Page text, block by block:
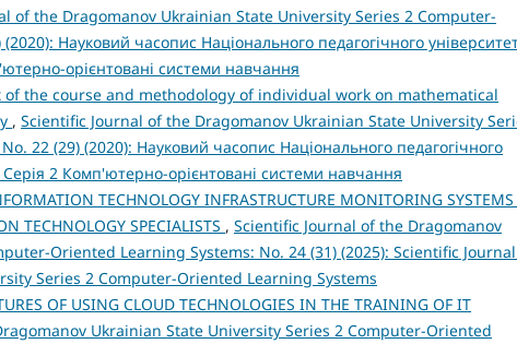
of the Dragomanov Ukrainian State University Series 2 Computer-
Науковий часопис Національного педагогічного
орієнтовані системи навчання
of the course and methodology of individual work on mathematical
, Scientific Journal of the Dragomanov Ukrainian State University
22 (29) (2020): Науковий часопис Національного педагогічного
2 Комп'ютерно-орієнтовані системи навчання
TECHNOLOGY INFRASTRUCTURE MONITORING
TECHNOLOGY SPECIALISTS , Scientific Journal of the Dragomanov
Oriented Learning Systems: No. 24 (31) (2025): Scientific
Series 2 Computer-Oriented Learning Systems
OF USING CLOUD TECHNOLOGIES IN THE TRAINING OF IT
Ukrainian State University Series 2 Computer-Oriented